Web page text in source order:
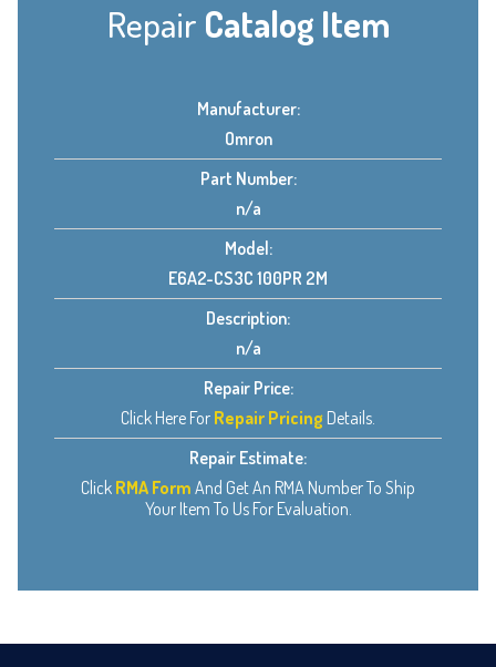
Repair Catalog Item
Manufacturer:
Omron
Part Number:
n/a
Model:
E6A2-CS3C 100PR 2M
Description:
n/a
Repair Price:
Click Here For Repair Pricing Details.
Repair Estimate:
Click RMA Form And Get An RMA Number To Ship
Your Item To Us For Evaluation.